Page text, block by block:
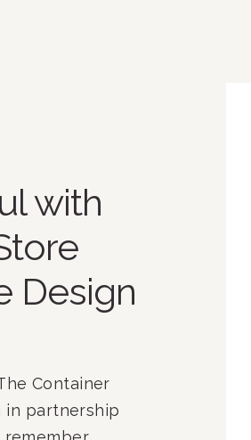
with
Design
Container
in partnership